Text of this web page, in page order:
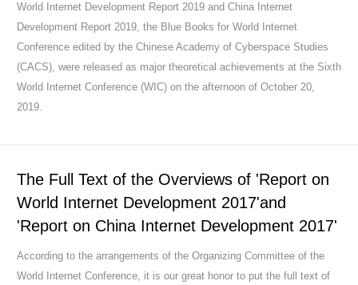
World Internet Development Report 2019 and China Internet
Development Report 2019, the Blue Books for World Internet
Conference edited by the Chinese Academy of Cyberspace Studies
(CACS), were released as major theoretical achievements at the Sixth
World Internet Conference (WIC) on the afternoon of October 20,
2019.
The Full Text of the Overviews of 'Report on
World Internet Development 2017'and
'Report on China Internet Development 2017'
According to the arrangements of the Organizing Committee of the
World Internet Conference, it is our great honor to put the full text of